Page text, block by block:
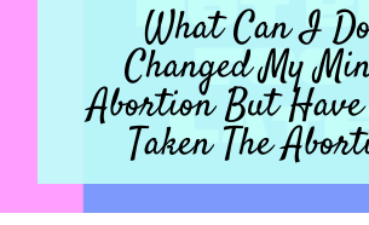
What Can I
Changed My
Abortion But
Taken The